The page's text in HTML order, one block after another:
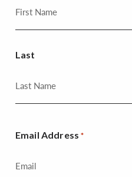
Last
Email Address *